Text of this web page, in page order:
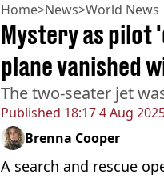
Home>News>World News
Published 18:17 4 Aug
Mystery as pilot
plane vanished
The two-seater jet
Brenna Cooper
A search and rescue